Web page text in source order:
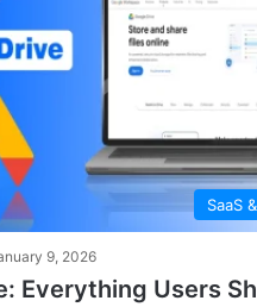
SaaS
9, 2026
Everything Users